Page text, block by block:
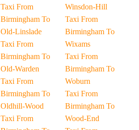
Taxi From
Birmingham To
Old-Linslade
Taxi From
Birmingham To
Old-Warden
Taxi From
Birmingham To
Oldhill-Wood
Taxi From
Winsdon-Hill
Taxi From
Birmingham To
Wixams
Taxi From
Birmingham To
Woburn
Taxi From
Birmingham To
Wood-End